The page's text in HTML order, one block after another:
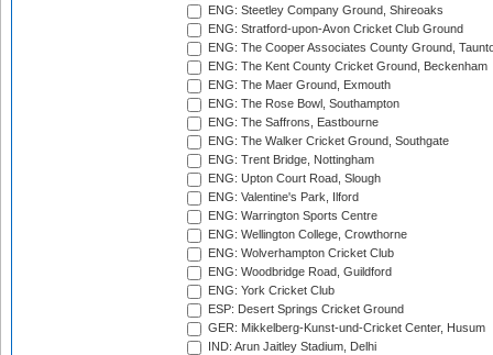
ENG: Steetley Company Ground, Shireoaks
ENG: Stratford-upon-Avon Cricket Club Ground
ENG: The Cooper Associates County Ground,
ENG: The Kent County Cricket Ground, Beckenham
ENG: The Maer Ground, Exmouth
ENG: The Rose Bowl, Southampton
ENG: The Saffrons, Eastbourne
ENG: The Walker Cricket Ground, Southgate
ENG: Trent Bridge, Nottingham
ENG: Upton Court Road, Slough
ENG: Valentine's Park, Ilford
ENG: Warrington Sports Centre
ENG: Wellington College, Crowthorne
ENG: Wolverhampton Cricket Club
ENG: Woodbridge Road, Guildford
ENG: York Cricket Club
ESP: Desert Springs Cricket Ground
GER: Mikkelberg-Kunst-und-Cricket Center, Husum
IND: Arun Jaitley Stadium, Delhi